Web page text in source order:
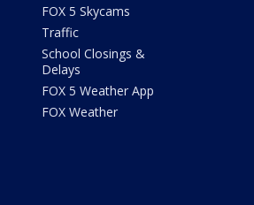
FOX 5 Skycams
Traffic
School Closings &
Delays
FOX 5 Weather App
FOX Weather